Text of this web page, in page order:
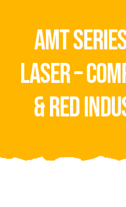
Video
amt
laser –
& red